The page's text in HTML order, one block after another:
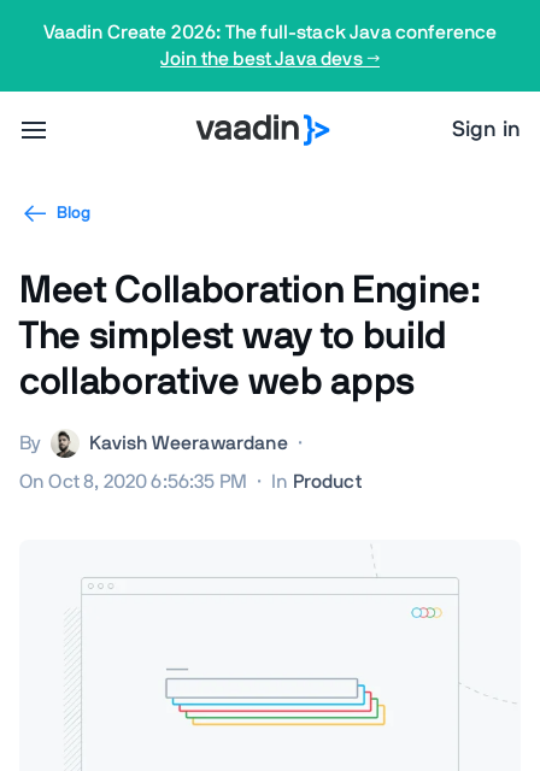
Vaadin Create 2026: The full-stack Java conference
Join the best Java devs →
Sign in
Blog
Meet Collaboration Engine:
The simplest way to build
collaborative web apps
By Kavish Weerawardane ·
On Oct 8, 2020 6:56:35 PM
· In Product